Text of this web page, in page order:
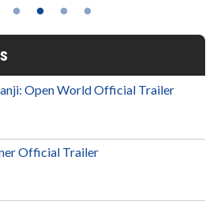
Open World Official Trailer
Official Trailer